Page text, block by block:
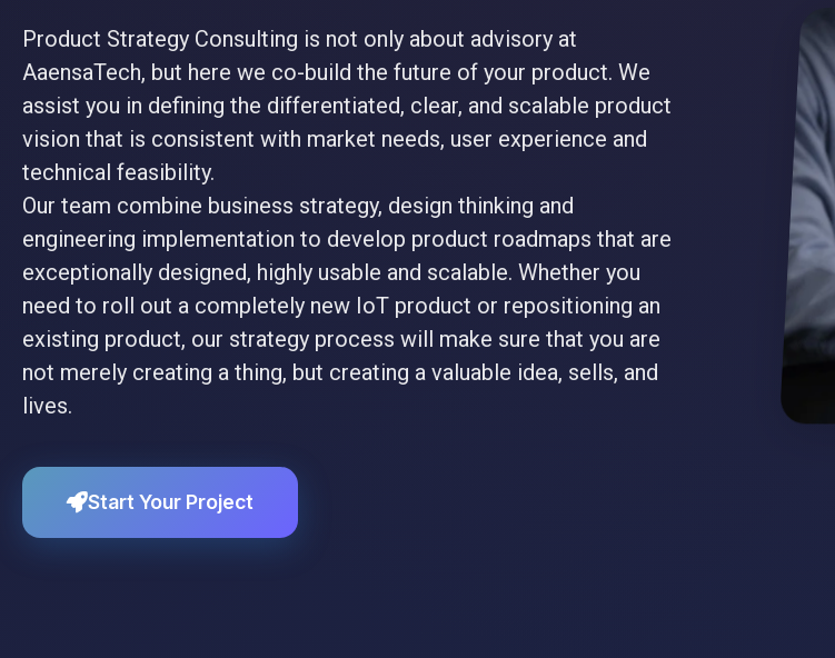
Product Strategy Consulting is not only about advisory at
AaensaTech, but here we co-build the future of your product. We
assist you in defining the differentiated, clear, and scalable product
vision that is consistent with market needs, user experience and
technical feasibility.
Our team combine business strategy, design thinking and
engineering implementation to develop product roadmaps that are
exceptionally designed, highly usable and scalable. Whether you
need to roll out a completely new IoT product or repositioning an
existing product, our strategy process will make sure that you are
not merely creating a thing, but creating a valuable idea, sells, and
lives.
Start Your Project